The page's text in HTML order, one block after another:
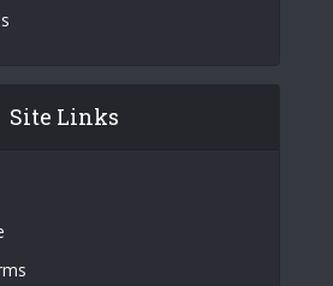
Site Links